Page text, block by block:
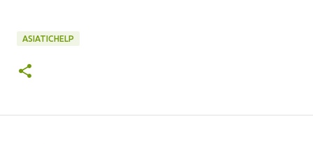
ASIATICHELP